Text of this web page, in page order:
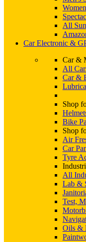
All
Car Electronic &
Car &
All
Car &
Shop
Bike
Shop
Air
Car
Tyre
All
Lab &
Test,
Oils &